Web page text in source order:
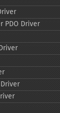
PDO Driver